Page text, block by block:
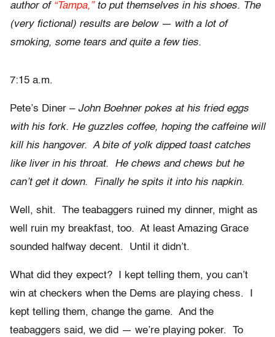
author of “Tampa,”to put themselves in his shoes. The
(very fictional) results are below — with a lot of
smoking, some tears and quite a few ties.
7:15 a.m.
Pete’s Diner –John Boehner pokes at his fried eggs
with his fork. He guzzles coffee, hoping the caffeine will
kill his hangover. A bite of yolk dipped toast catches
like liver in his throat. He chews and chews but he
can’t get it down. Finally he spits it into his napkin.
Well, shit. The teabaggers ruined my dinner, might as
well ruin my breakfast, too. At least Amazing Grace
sounded halfway decent. Until it didn’t.
What did they expect? I kept telling them, you can’t
win at checkers when the Dems are playing chess. I
kept telling them, change the game. And the
teabaggers said, we did — we’re playing poker. To